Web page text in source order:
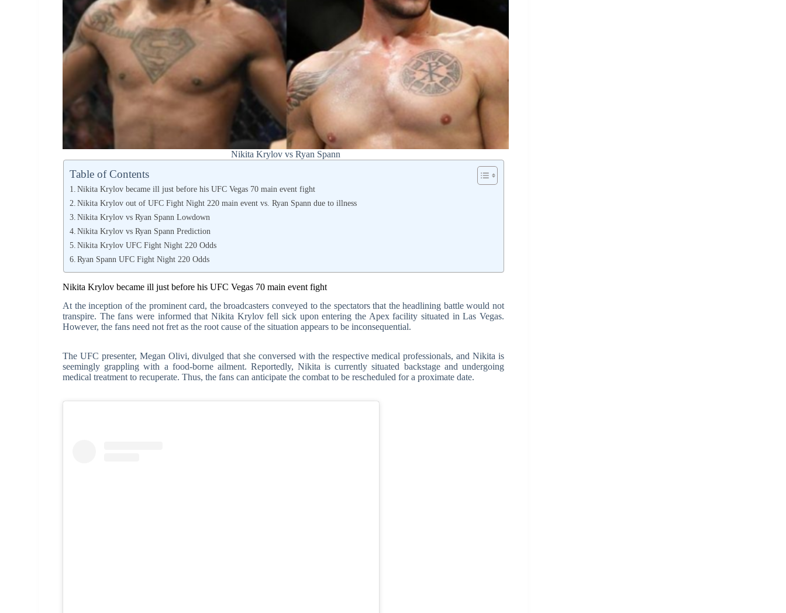
Nikita Krylov vs Ryan Spann
Table of Contents
Nikita Krylov became ill just before his UFC Vegas 70 main event fight
Nikita Krylov out of UFC Fight Night 220 main event vs. Ryan Spann due to illness
Nikita Krylov vs Ryan Spann Lowdown
Nikita Krylov vs Ryan Spann Prediction
Nikita Krylov UFC Fight Night 220 Odds
Ryan Spann UFC Fight Night 220 Odds
Nikita Krylov became ill just before his UFC Vegas 70 main event fight
At the inception of the prominent card, the broadcasters conveyed to the spectators that the headlining battle would not
transpire. The fans were informed that Nikita Krylov fell sick upon entering the Apex facility situated in Las Vegas.
However, the fans need not fret as the root cause of the situation appears to be inconsequential.
The UFC presenter, Megan Olivi, divulged that she conversed with the respective medical professionals, and Nikita is
seemingly grappling with a food-borne ailment. Reportedly, Nikita is currently situated backstage and undergoing
medical treatment to recuperate. Thus, the fans can anticipate the combat to be rescheduled for a proximate date.